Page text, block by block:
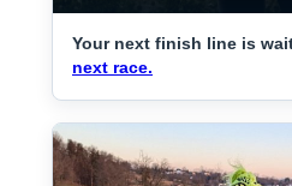
Your next finish line is
next race.